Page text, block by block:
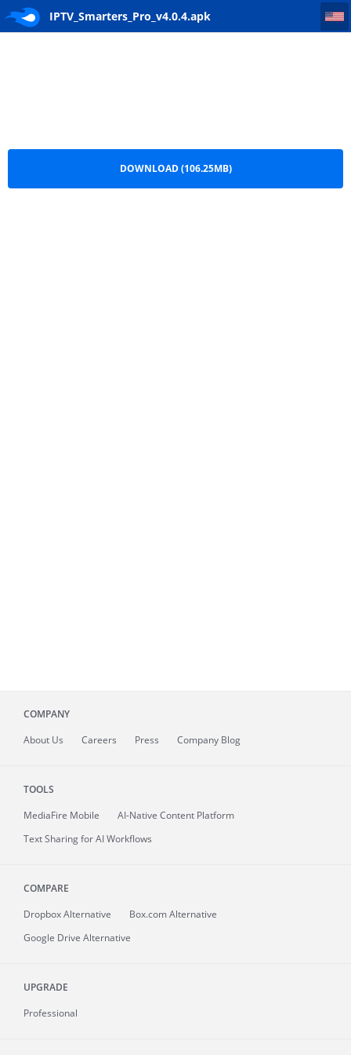
IPTV_Smarters_Pro_v4.0.4.apk
IPTV_Smarters_Pro_v4.0.4
DOWNLOAD (106.25MB)
COMPANY
About Us Careers Press Company Blog
TOOLS
MediaFire Mobile
AI-Native Content Platform
Text Sharing for AI Workflows
COMPARE
Dropbox Alternative
Box.com Alternative
Google Drive Alternative
UPGRADE
Professional